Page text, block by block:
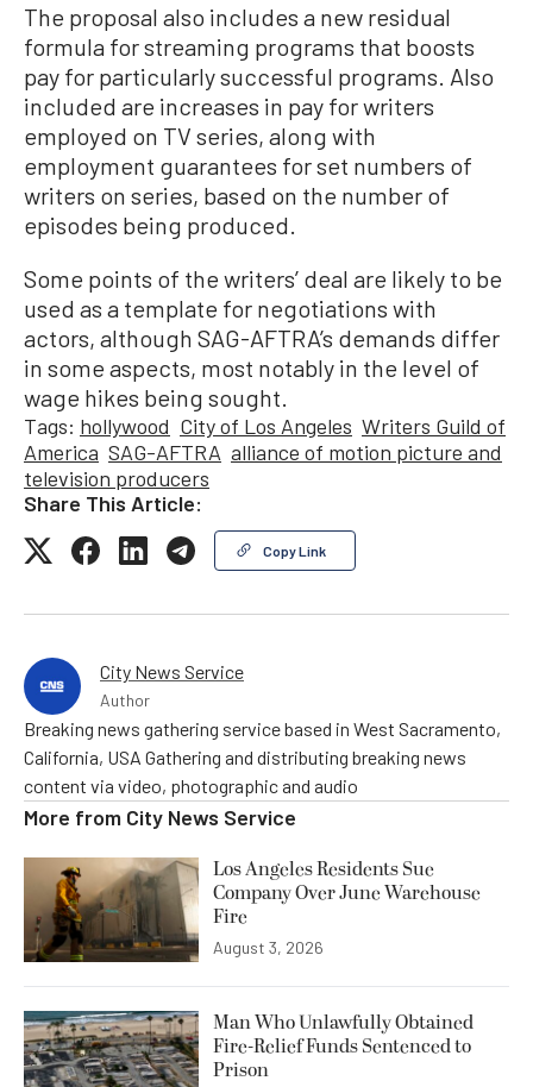
The proposal also includes a new residual
formula for streaming programs that boosts
pay for particularly successful programs. Also
included are increases in pay for writers
employed on TV series, along with
employment guarantees for set numbers of
writers on series, based on the number of
episodes being produced.
Some points of the writers’ deal are likely to be
used as a template for negotiations with
actors, although SAG-AFTRA’s demands differ
in some aspects, most notably in the level of
wage hikes being sought.
Tags: hollywood City of Los Angeles Writers Guild of
America SAG-AFTRA alliance of motion picture and
television producers
Share This Article:
Copy Link
City News Service
Author
Breaking news gathering service based in West Sacramento,
California, USA Gathering and distributing breaking news
content via video, photographic and audio
More from City News Service
Los Angeles Residents Sue
Company Over June Warehouse
Fire
August 3, 2026
Man Who Unlawfully Obtained
Fire-Relief Funds Sentenced to
Prison